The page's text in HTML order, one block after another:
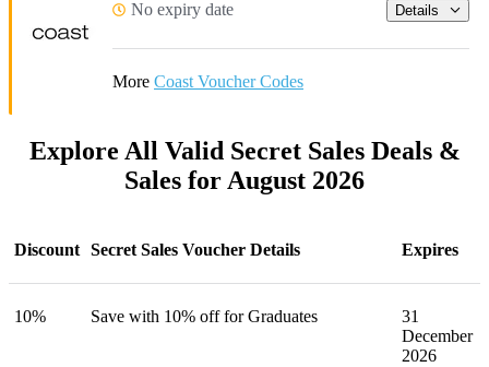
No expiry date Details
More Coast Voucher Codes
Explore All Valid Secret Sales Deals &
Sales for August 2026
Discount Secret Sales Voucher Details Expires
10% Save with 10% off for Graduates
31
December
2026